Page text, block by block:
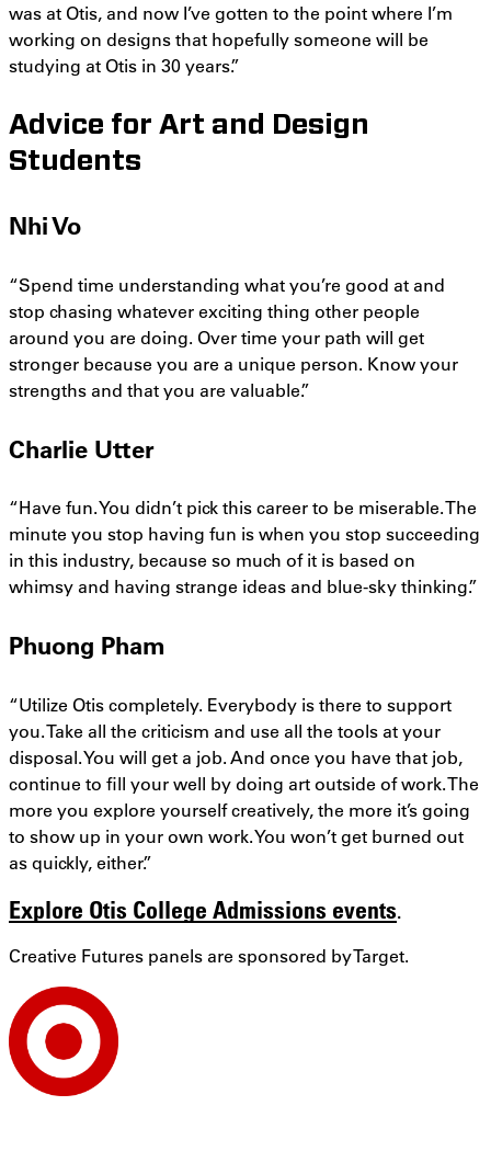
was at Otis, and now I’ve gotten to the point where I’m
working on designs that hopefully someone will be
studying at Otis in 30 years.”
Advice for Art and Design
Students
Nhi Vo
“Spend time understanding what you’re good at and
stop chasing whatever exciting thing other people
around you are doing. Over time your path will get
stronger because you are a unique person. Know your
strengths and that you are valuable.”
Charlie Utter
“Have fun. You didn’t pick this career to be miserable. The
minute you stop having fun is when you stop succeeding
in this industry, because so much of it is based on
whimsy and having strange ideas and blue-sky thinking.”
Phuong Pham
“Utilize Otis completely. Everybody is there to support
you. Take all the criticism and use all the tools at your
disposal. You will get a job. And once you have that job,
continue to fill your well by doing art outside of work. The
more you explore yourself creatively, the more it’s going
to show up in your own work. You won’t get burned out
as quickly, either.”
Explore Otis College Admissions events.
Creative Futures panels are sponsored by Target.